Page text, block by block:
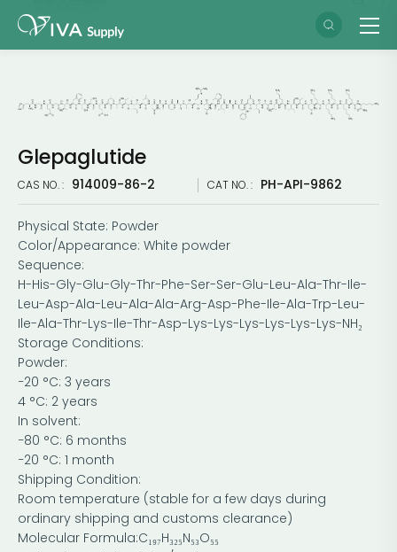
Glepaglutide
CAS NO. : 914009-86-2 CAT NO. : PH-API-9862
Physical State: Powder
Color/Appearance: White powder
Sequence:
H-His-Gly-Glu-Gly-Thr-Phe-Ser-Ser-Glu-Leu-Ala-Thr-Ile-
Leu-Asp-Ala-Leu-Ala-Ala-Arg-Asp-Phe-Ile-Ala-Trp-Leu-
Ile-Ala-Thr-Lys-Ile-Thr-Asp-Lys-Lys-Lys-Lys-Lys-Lys-NH₂
Storage Conditions:
Powder:
−20 °C: 3 years
4 °C: 2 years
In solvent:
−80 °C: 6 months
−20 °C: 1 month
Shipping Condition:
Room temperature (stable for a few days during
ordinary shipping and customs clearance)
Molecular Formula:C₁₉₇H₃₂₅N₅₃O₅₅